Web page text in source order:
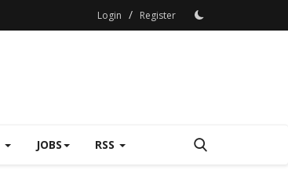
Login / Register
JOBS RSS